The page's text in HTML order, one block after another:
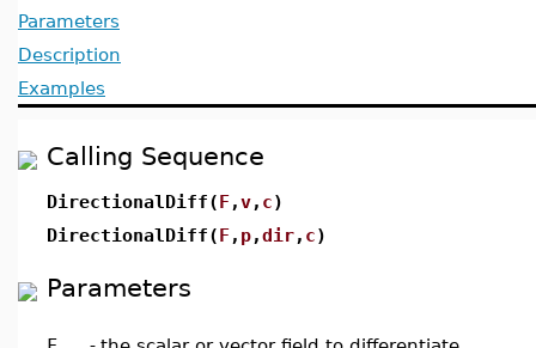
Parameters
Description
Examples
Calling Sequence
DirectionalDiff(F,v, c)
DirectionalDiff(F, p,dir, c)
Parameters